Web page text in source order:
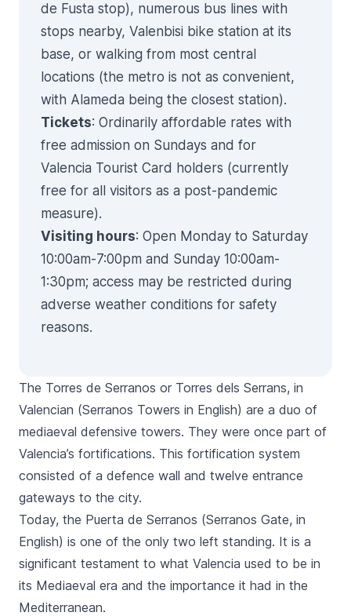
de Fusta stop), numerous bus lines with
stops nearby, Valenbisi bike station at its
base, or walking from most central
locations (the metro is not as convenient,
with Alameda being the closest station).
Tickets: Ordinarily affordable rates with
free admission on Sundays and for
Valencia Tourist Card holders (currently
free for all visitors as a post-pandemic
measure).
Visiting hours: Open Monday to Saturday
10:00am-7:00pm and Sunday 10:00am-
1:30pm; access may be restricted during
adverse weather conditions for safety
reasons.
The Torres de Serranos or Torres dels Serrans, in
Valencian (Serranos Towers in English) are a duo of
mediaeval defensive towers. They were once part of
Valencia’s fortifications. This fortification system
consisted of a defence wall and twelve entrance
gateways to the city.
Today, the Puerta de Serranos (Serranos Gate, in
English) is one of the only two left standing. It is a
significant testament to what Valencia used to be in
its Mediaeval era and the importance it had in the
Mediterranean.